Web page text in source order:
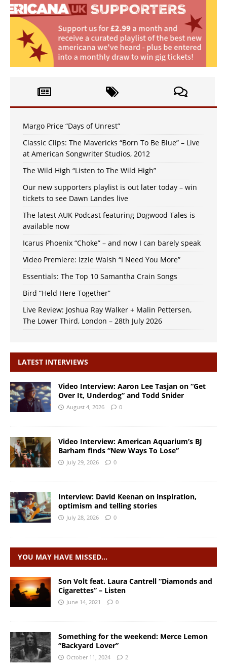
Margo Price “Days of Unrest”
Classic Clips: The Mavericks “Born To Be Blue” – Live
at American Songwriter Studios, 2012
The Wild High “Listen to The Wild High”
Our new supporters playlist is out later today – win
tickets to see Dawn Landes live
The latest AUK Podcast featuring Dogwood Tales is
available now
Icarus Phoenix “Choke” – and now I can barely speak
Video Premiere: Izzie Walsh “I Need You More”
Essentials: The Top 10 Samantha Crain Songs
Bird “Held Here Together”
Live Review: Joshua Ray Walker + Malin Pettersen,
The Lower Third, London – 28th July 2026
LATEST INTERVIEWS
Video Interview: Aaron Lee Tasjan on “Get
Over It, Underdog” and Todd Snider
August 4, 2026 0
Video Interview: American Aquarium’s BJ
Barham finds “New Ways To Lose”
July 29, 2026 0
Interview: David Keenan on inspiration,
optimism and telling stories
July 28, 2026 0
YOU MAY HAVE MISSED…
Son Volt feat. Laura Cantrell “Diamonds and
Cigarettes” – Listen
June 14, 2021 0
Something for the weekend: Merce Lemon
“Backyard Lover”
October 11, 2024 2